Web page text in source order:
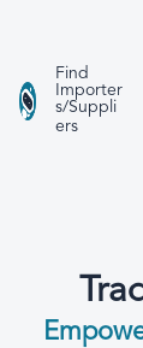
Find
Importer
s/Suppli
ers